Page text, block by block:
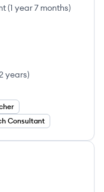
(1 year 7 months)
years)
Consultant